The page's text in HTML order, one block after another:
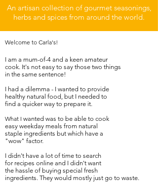
Welcome to Carla's!
I am a mum-of-4 and a keen amateur
cook. It's not easy to say those two things
in the same sentence!
I had a dilemma - I wanted to provide
healthy natural food, but I needed to
find a quicker way to prepare it.
What I wanted was to be able to cook
easy weekday meals from natural
staple ingredients but which have a
"wow" factor.
I didn't have a lot of time to search
for recipes online and I didn't want
the hassle of buying special fresh
ingredients. They would mostly just go to waste.
An artisan collection of gourmet seasonings,
herbs and spices from around the world.